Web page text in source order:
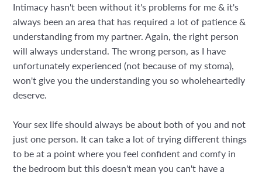
Intimacy hasn't been without it's problems for me & it's
always been an area that has required a lot of patience &
understanding from my partner. Again, the right person
will always understand. The wrong person, as I have
unfortunately experienced (not because of my stoma),
won't give you the understanding you so wholeheartedly
deserve.
Your sex life should always be about both of you and not
just one person. It can take a lot of trying different things
to be at a point where you feel confident and comfy in
the bedroom but this doesn't mean you can't have a